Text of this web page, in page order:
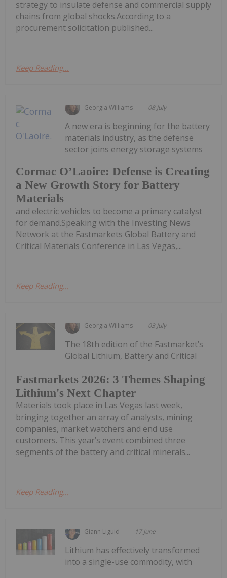
strategy to insulate defense and commercial supply
chains from global shocks.According to a
procurement solicitation published...
Keep Reading...
Georgia Williams 08 July
Cormac O’Laoire: Defense is Creating
a New Growth Story for Battery
Materials
A new era is beginning for the battery
materials industry, as the defense
sector joins energy storage systems
and electric vehicles to become a primary catalyst
for demand.Speaking with the Investing News
Network at the Fastmarkets Global Battery and
Critical Materials Conference in Las Vegas,...
Keep Reading...
Georgia Williams 03 July
Fastmarkets 2026: 3 Themes Shaping
Lithium's Next Chapter
The 18th edition of the Fastmarket’s
Global Lithium, Battery and Critical
Materials took place in Las Vegas last week,
bringing together an array of analysts, mining
companies, market watchers and end use
customers. This year’s event combined three
segments of the battery and critical minerals...
Keep Reading...
Giann Liguid 17 June
Lithium has effectively transformed
into a single-use commodity, with